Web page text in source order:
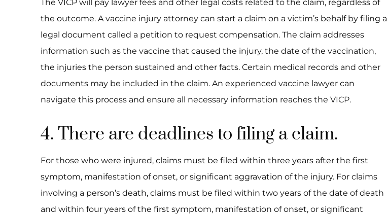
The VICP will pay lawyer fees and other legal costs related to the claim, regardless of
the outcome. A vaccine injury attorney can start a claim on a victim’s behalf by filing a
legal document called a petition to request compensation. The claim addresses
information such as the vaccine that caused the injury, the date of the vaccination,
the injuries the person sustained and other facts. Certain medical records and other
documents may be included in the claim. An experienced vaccine lawyer can
navigate this process and ensure all necessary information reaches the VICP.
4. There are deadlines to filing a claim.
For those who were injured, claims must be filed within three years after the first
symptom, manifestation of onset, or significant aggravation of the injury. For claims
involving a person’s death, claims must be filed within two years of the date of death
and within four years of the first symptom, manifestation of onset, or significant